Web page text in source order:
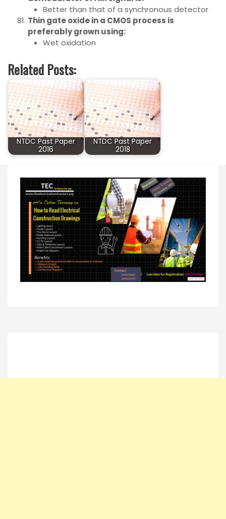
Better than that of a synchronous detector
Thin gate oxide in a CMOS process is
preferably grown using:
Wet oxidation
Related Posts:
NTDC Past Paper
2016
NTDC Past Paper
2018